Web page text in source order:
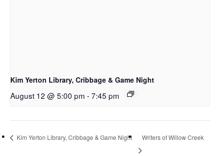
Kim Yerton Library, Cribbage & Game Night
August 12 @ 5:00 pm -7:45 pm
Kim Yerton Library, Cribbage & Game Night Writers of Willow Creek